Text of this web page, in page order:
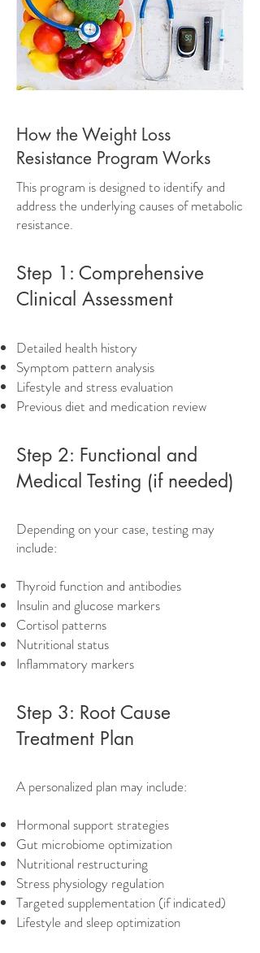
How the Weight Loss
Resistance Program Works
This program is designed to identify and
address the underlying causes of metabolic
resistance.
Step 1: Comprehensive
Clinical Assessment
Detailed health history
Symptom pattern analysis
Lifestyle and stress evaluation
Previous diet and medication review
Step 2: Functional and
Medical Testing (if needed)
Depending on your case, testing may
include:
Thyroid function and antibodies
Insulin and glucose markers
Cortisol patterns
Nutritional status
Inflammatory markers
Step 3: Root Cause
Treatment Plan
A personalized plan may include:
Hormonal support strategies
Gut microbiome optimization
Nutritional restructuring
Stress physiology regulation
Targeted supplementation (if indicated)
Lifestyle and sleep optimization